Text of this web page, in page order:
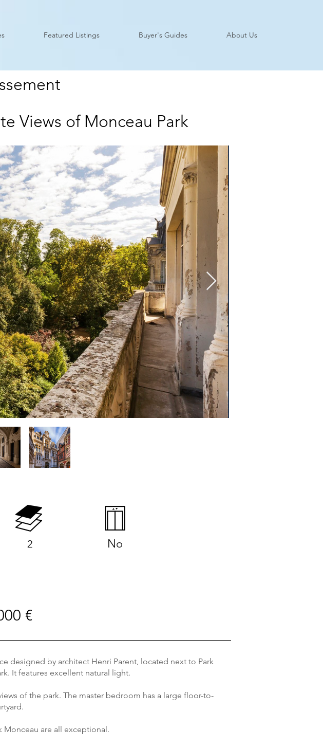
Featured Listings Buyer's Guides About Us
Views of Monceau Park
2 No
€
designed by architect Henri Parent, located next to Park
It features excellent natural light.
of the park. The master bedroom has a large floor-to-
Monceau are all exceptional.